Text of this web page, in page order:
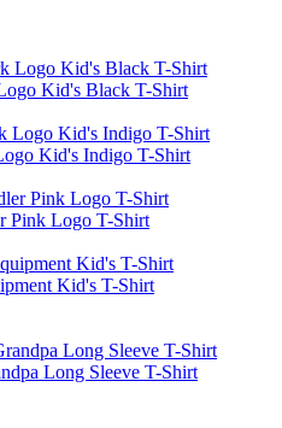
Kid's Black T-Shirt
Kid's Indigo T-Shirt
Pink Logo T-Shirt
Kid's T-Shirt
Long Sleeve T-Shirt